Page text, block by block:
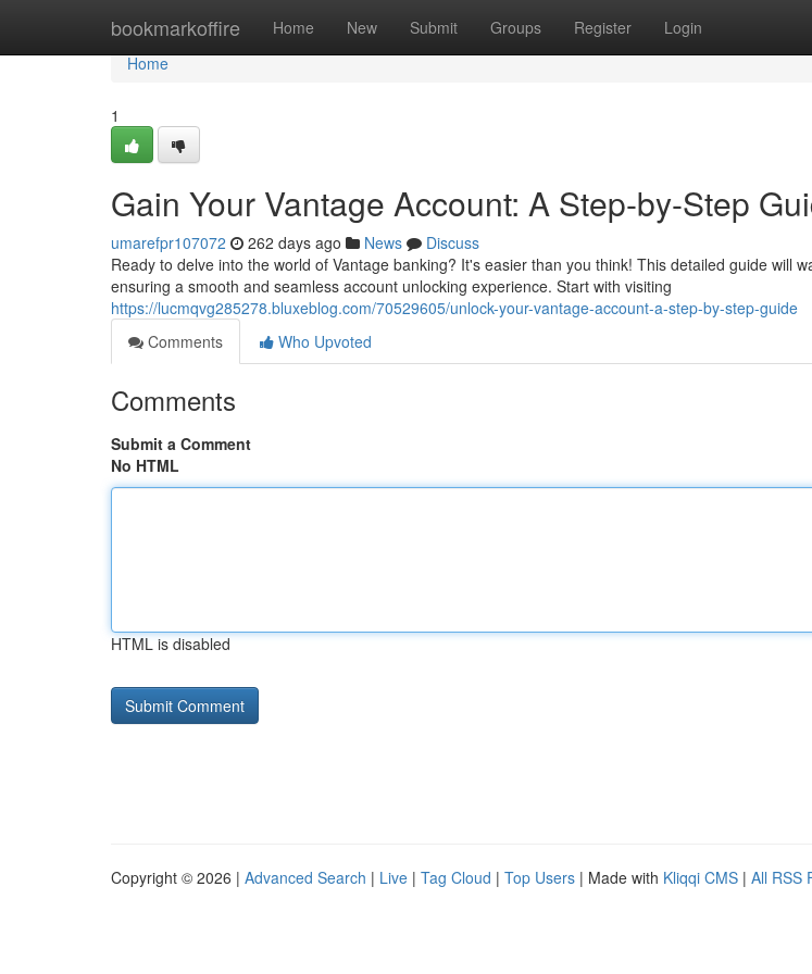
bookmarkoffire Home New Submit Groups Register Login
Home
Home
1
Gain Your Vantage Account: A Step-by-Step
umarefpr107072 262 days ago News
Discuss
Ready to delve into the world of Vantage banking? It's easier than you think! This detailed guide will
ensuring a smooth and seamless account unlocking experience. Start with visiting
https://lucmqvg285278.bluxeblog.com/70529605/unlock-your-vantage-account-a-step-by-step-guide
Comments
Who Upvoted
Comments
Submit a Comment
No HTML
HTML is disabled
Copyright © 2026 | Advanced Search | Live | Tag Cloud | Top Users | Made with Kliqqi CMS | All RSS